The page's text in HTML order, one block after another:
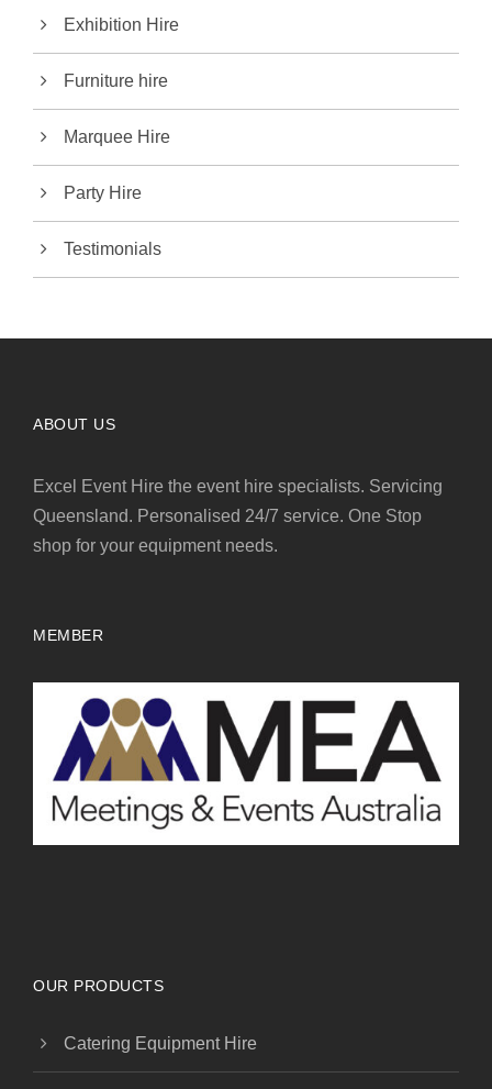
Exhibition Hire
Furniture hire
Marquee Hire
Party Hire
Testimonials
ABOUT US
Excel Event Hire the event hire specialists. Servicing
Queensland. Personalised 24/7 service. One Stop
shop for your equipment needs.
MEMBER
OUR PRODUCTS
Catering Equipment Hire